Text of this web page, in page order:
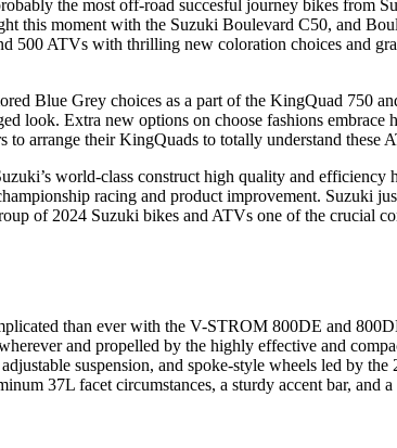
the most off-road succesful journey bikes from
this moment with the Suzuki Boulevard C50, and
500 ATVs with thrilling new coloration choices and
Blue Grey choices as a part of the KingQuad 750
look. Extra new options on choose fashions embrace
arrange their KingQuads to totally understand these
world-class construct high quality and efficiency
racing and product improvement. Suzuki
of 2024 Suzuki bikes and ATVs one of the crucial
than ever with the V-STROM 800DE and
and propelled by the highly effective and
suspension, and spoke-style wheels led by
37L facet circumstances, a sturdy accent bar, and